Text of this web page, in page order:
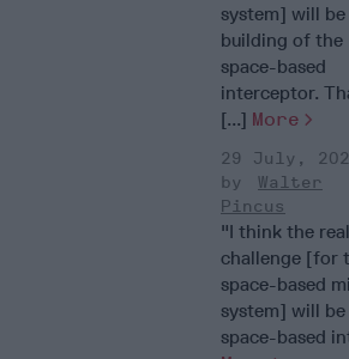
system] will be
building of the
space-based
interceptor.
[...] More
29 July,
Walter
Pincus
"I think the
challenge [for
space-based
system] will
space-based